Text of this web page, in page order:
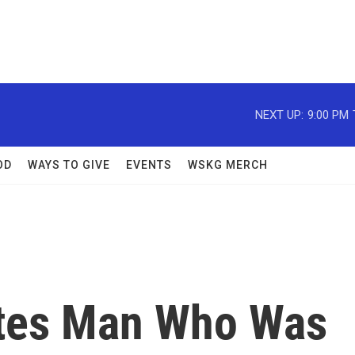
NEXT UP: 9:00 PM
WAYS TO GIVE EVENTS WSKG MERCH
Man Who Was